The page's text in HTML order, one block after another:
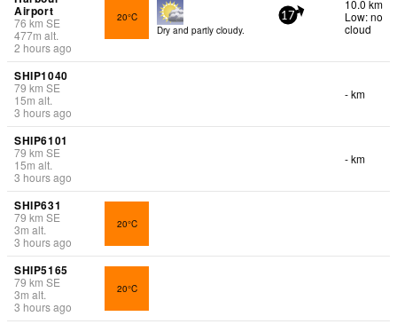
Airport
76 km SE
477m alt.
2 hours ago
20°C
Dry and partly cloudy.
17
10.0 km
Low: no
cloud
SHIP1040
79 km SE
15m alt.
3 hours ago
- km
SHIP6101
79 km SE
15m alt.
3 hours ago
- km
SHIP631
79 km SE
3m alt.
3 hours ago
20°C
SHIP5165
79 km SE
3m alt.
3 hours ago
20°C